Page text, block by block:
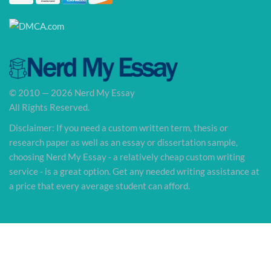
© 2010 — 2026 Nerd My Essay
All Rights Reserved.
Disclaimer: If you need a custom written term, thesis or
research paper as well as an essay or dissertation sample,
choosing Nerd My Essay - a relatively cheap custom writing
service - is a great option. Get any needed writing assistance at
a price that every average student can afford.